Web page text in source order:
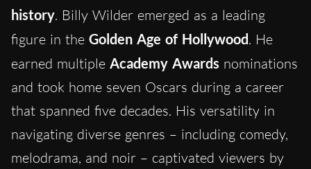
history. Billy Wilder emerged as a leading
figure in the Golden Age of Hollywood. He
earned multiple Academy Awards nominations
and took home seven Oscars during a career
that spanned five decades. His versatility in
navigating diverse genres – including comedy,
melodrama, and noir – captivated viewers by